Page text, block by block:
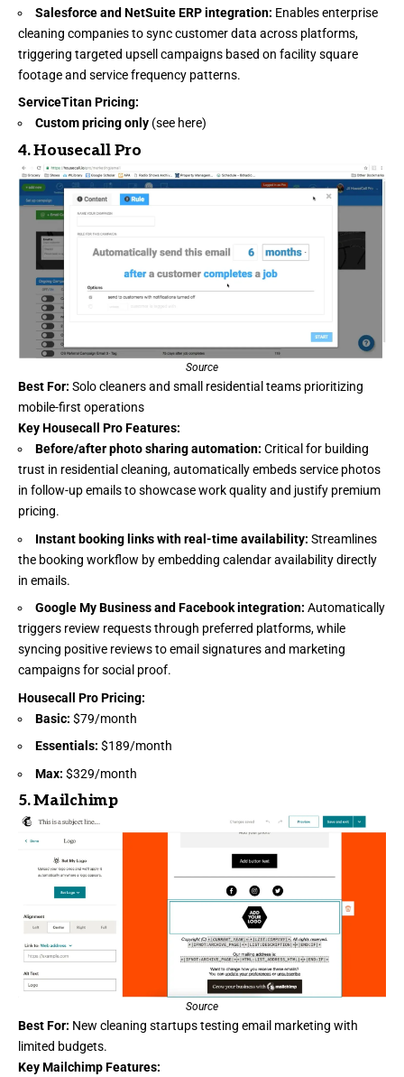
Salesforce and NetSuite ERP integration: Enables enterprise
cleaning companies to sync customer data across platforms,
triggering targeted upsell campaigns based on facility square
footage and service frequency patterns.
ServiceTitan Pricing:
Custom pricing only (see here)
4.Housecall Pro
Source
Best For: Solo cleaners and small residential teams prioritizing
mobile-first operations
Key Housecall Pro Features:
Before/after photo sharing automation: Critical for building
trust in residential cleaning, automatically embeds service photos
in follow-up emails to showcase work quality and justify premium
pricing.
Instant booking links with real-time availability: Streamlines
the booking workflow by embedding calendar availability directly
in emails.
Google My Business and Facebook integration: Automatically
triggers review requests through preferred platforms, while
syncing positive reviews to email signatures and marketing
campaigns for social proof.
Housecall Pro Pricing:
Basic: $79/month
Essentials: $189/month
Max: $329/month
5.Mailchimp
Source
Best For: New cleaning startups testing email marketing with
limited budgets.
Key Mailchimp Features: